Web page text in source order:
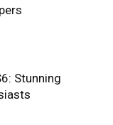
Stunning